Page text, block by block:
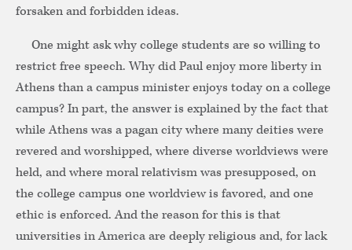
forsaken and forbidden ideas.
One might ask why college students are so willing to
restrict free speech. Why did Paul enjoy more liberty in
Athens than a campus minister enjoys today on a college
campus? In part, the answer is explained by the fact that
while Athens was a pagan city where many deities were
revered and worshipped, where diverse worldviews were
held, and where moral relativism was presupposed, on
the college campus one worldview is favored, and one
ethic is enforced. And the reason for this is that
universities in America are deeply religious and, for lack